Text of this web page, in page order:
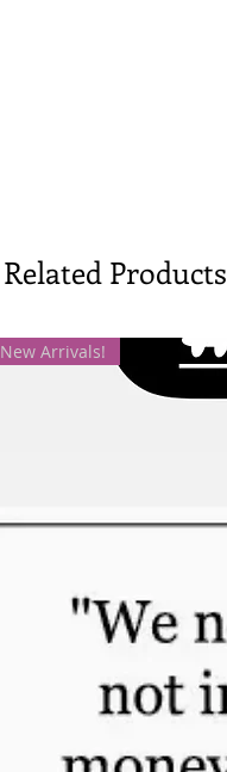
Related Products
New Arrivals!